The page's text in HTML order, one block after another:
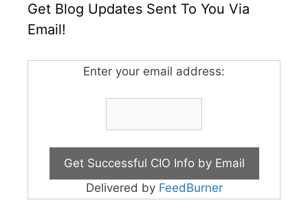
Get Blog Updates Sent To You Via
Email!
Enter your email address:
Delivered by FeedBurner